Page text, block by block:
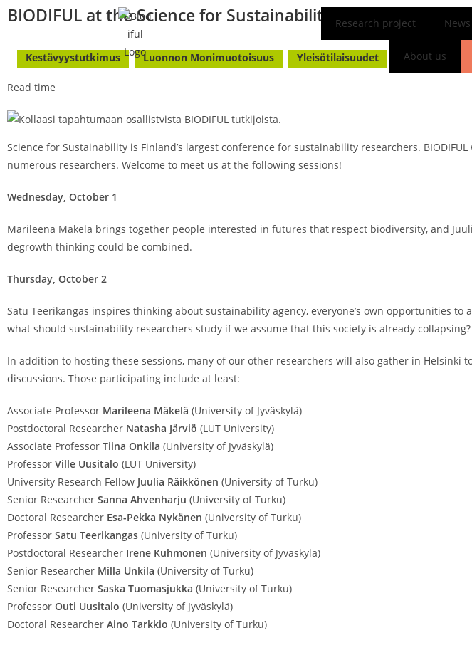
Research project News
About us
BIODIFUL at the Science for Sustainability 2025!
Kestävyystutkimus
Luonnon Monimuotoisuus Yleisötilaisuudet
Read time
Science for Sustainability is Finland’s largest conference for sustainability researchers.
numerous researchers. Welcome to meet us at the following sessions!
Wednesday, October 1
Marileena Mäkelä brings together people interested in futures that respect biodiversity, and
degrowth thinking could be combined.
Thursday, October 2
Satu Teerikangas inspires thinking about sustainability agency, everyone’s own opportunities
what should sustainability researchers study if we assume that this society is already collapsing?
In addition to hosting these sessions, many of our other researchers will also gather in
discussions. Those participating include at least:
Associate Professor Marileena Mäkelä (University of Jyväskylä)
Postdoctoral Researcher Natasha Järviö (LUT University)
Associate Professor Tiina Onkila (University of Jyväskylä)
Professor Ville Uusitalo (LUT University)
University Research Fellow Juulia Räikkönen (University of Turku)
Senior Researcher Sanna Ahvenharju (University of Turku)
Doctoral Researcher Esa-Pekka Nykänen (University of Turku)
Professor Satu Teerikangas (University of Turku)
Postdoctoral Researcher Irene Kuhmonen (University of Jyväskylä)
Senior Researcher Milla Unkila (University of Turku)
Senior Researcher Saska Tuomasjukka (University of Turku)
Professor Outi Uusitalo (University of Jyväskylä)
Doctoral Researcher Aino Tarkkio (University of Turku)